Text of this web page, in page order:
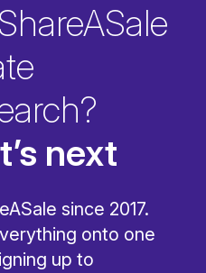
next
since 2017.
onto one
up to